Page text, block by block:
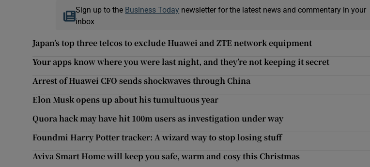
Sign up to the Business Today newsletter for the latest news and commentary in your
inbox
Japan’s top three telcos to exclude Huawei and ZTE network equipment
Your apps know where you were last night, and they’re not keeping it secret
Arrest of Huawei CFO sends shockwaves through China
Elon Musk opens up about his tumultuous year
Quora hack may have hit 100m users as investigation under way
Foundmi Harry Potter tracker: A wizard way to stop losing stuff
Aviva Smart Home will keep you safe, warm and cosy this Christmas